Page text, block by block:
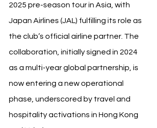
2025 pre-season tour in Asia, with
Japan Airlines (JAL) fulfilling its role as
the club’s official airline partner. The
collaboration, initially signed in 2024
as a multi-year global partnership, is
now entering a new operational
phase, underscored by travel and
hospitality activations in Hong Kong